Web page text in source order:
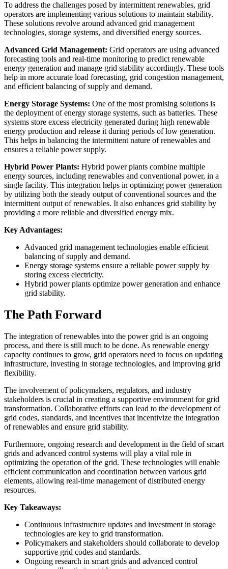
To address the challenges posed by intermittent renewables, grid
operators are implementing various solutions to maintain stability.
These solutions revolve around advanced grid management
technologies, storage systems, and diversified energy sources.
Advanced Grid Management: Grid operators are using advanced
forecasting tools and real-time monitoring to predict renewable
energy generation and manage grid stability accordingly. These tools
help in more accurate load forecasting, grid congestion management,
and efficient balancing of supply and demand.
Energy Storage Systems: One of the most promising solutions is
the deployment of energy storage systems, such as batteries. These
systems store excess electricity generated during high renewable
energy production and release it during periods of low generation.
This helps in balancing the intermittent nature of renewables and
ensures a reliable power supply.
Hybrid Power Plants: Hybrid power plants combine multiple
energy sources, including renewables and conventional power, in a
single facility. This integration helps in optimizing power generation
by utilizing both the steady output of conventional sources and the
intermittent output of renewables. It also enhances grid stability by
providing a more reliable and diversified energy mix.
Key Advantages:
Advanced grid management technologies enable efficient
balancing of supply and demand.
Energy storage systems ensure a reliable power supply by
storing excess electricity.
Hybrid power plants optimize power generation and enhance
grid stability.
The Path Forward
The integration of renewables into the power grid is an ongoing
process, and there is still much to be done. As renewable energy
capacity continues to grow, grid operators need to focus on updating
infrastructure, investing in storage technologies, and improving grid
flexibility.
The involvement of policymakers, regulators, and industry
stakeholders is crucial in creating a supportive environment for grid
transformation. Collaborative efforts can lead to the development of
grid codes, standards, and incentives that incentivize the integration
of renewables and ensure grid stability.
Furthermore, ongoing research and development in the field of smart
grids and advanced control systems will play a vital role in
optimizing the operation of the grid. These technologies will enable
efficient communication and coordination between various grid
elements, allowing real-time management of distributed energy
resources.
Key Takeaways:
Continuous infrastructure updates and investment in storage
technologies are key to grid transformation.
Policymakers and stakeholders should collaborate to develop
supportive grid codes and standards.
Ongoing research in smart grids and advanced control